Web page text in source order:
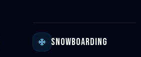
Snowboarding